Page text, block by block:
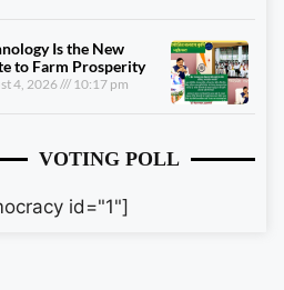
Is the New
to Farm Prosperity
4, 2026 10:17 pm
VOTING POLL
id="1"]